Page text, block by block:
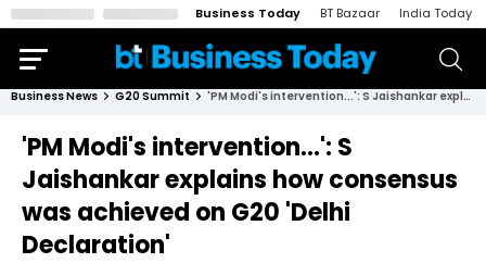
Business Today BT Bazaar India Today
Business News G20 Summit 'PM Modi's intervention...': S Jaishankar explains how consensus was achieved on G20 'Delhi Declaration'
'PM Modi's intervention...': S
Jaishankar explains how consensus
was achieved on G20 'Delhi
Declaration'